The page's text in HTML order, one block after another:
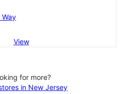
Way
View
for more?
in New Jersey